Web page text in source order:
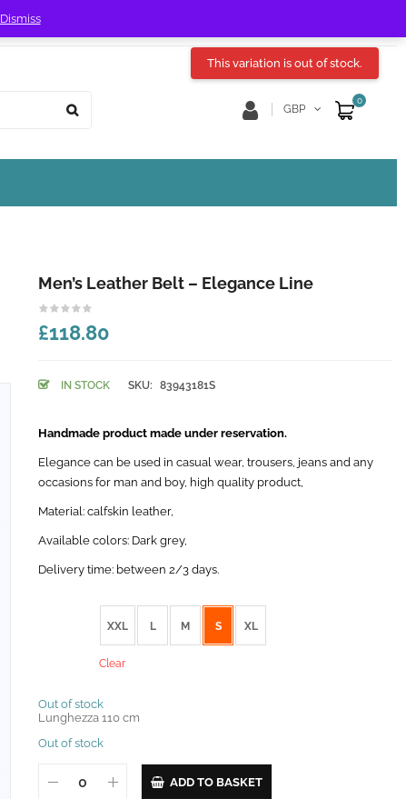
Dismiss
0
GBP
Men’s Leather Belt – Elegance Line
£118.80
IN STOCK SKU: 83943181S
Handmade product made under reservation.
Elegance can be used in casual wear, trousers, jeans and any
occasions for man and boy, high quality product,
Material: calfskin leather,
Available colors: Dark grey,
Delivery time: between 2/3 days.
XXL L M S XL
Clear
Out of stock
Lunghezza 110 cm
Out of stock
ADD TO BASKET
This variation is out of stock.